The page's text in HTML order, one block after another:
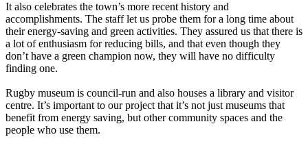
It also celebrates the town’s more recent history and
accomplishments. The staff let us probe them for a long time about
their energy-saving and green activities. They assured us that there is
a lot of enthusiasm for reducing bills, and that even though they
don’t have a green champion now, they will have no difficulty
finding one.
Rugby museum is council-run and also houses a library and visitor
centre. It’s important to our project that it’s not just museums that
benefit from energy saving, but other community spaces and the
people who use them.